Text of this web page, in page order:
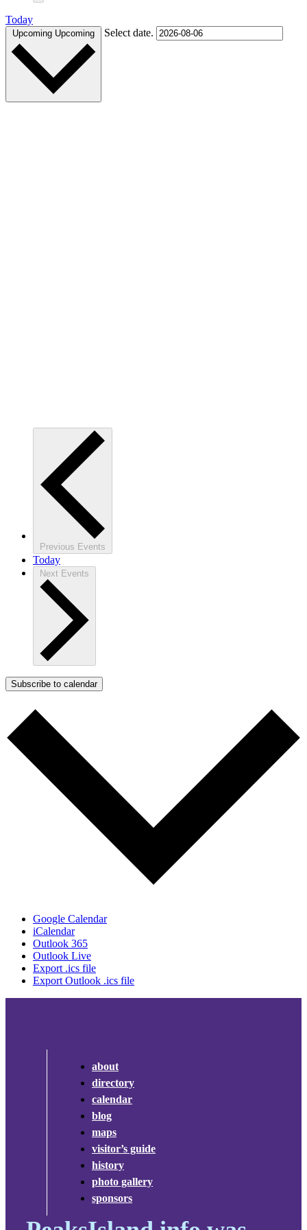
Today
Upcoming Upcoming Select date.
Previous Events
Today
Next Events
Subscribe to calendar
Google Calendar
iCalendar
Outlook 365
Outlook Live
Export .ics file
Export Outlook .ics file
about
directory
calendar
blog
maps
visitor’s guide
history
photo gallery
sponsors